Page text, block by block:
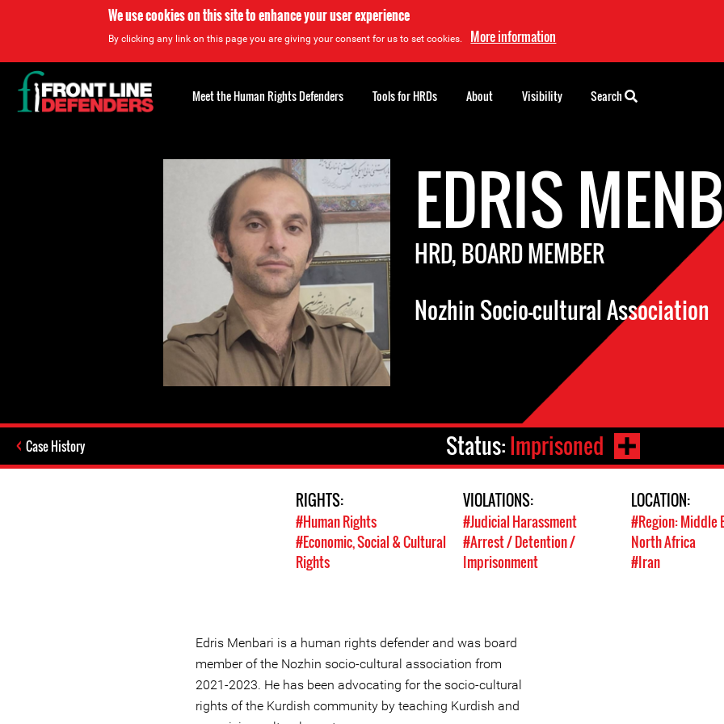
We use cookies on this site to enhance your user experience
By clicking any link on this page you are giving your consent for us to set cookies. More information
EDRIS
HRD, BOARD MEMBER
Nozhin Socio-cultural Association
Case History Status:Imprisoned
RIGHTS:
#Human Rights
#Economic, Social & Cultural
Rights
VIOLATIONS:
#Judicial Harassment
#Arrest / Detention /
Imprisonment
LOCATION:
#Region: Middle
North Africa
#Iran
Edris Menbari is a human rights defender and was board
member of the Nozhin socio-cultural association from
2021-2023. He has been advocating for the socio-cultural
rights of the Kurdish community by teaching Kurdish and
Back
to
top
Meet the Human Rights Defenders Tools for HRDs About Visibility Search